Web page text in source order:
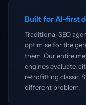
Built for AI-first
Traditional SEO
optimise for the
them. Our entire
engines evaluate,
retrofitting classic
different problem.